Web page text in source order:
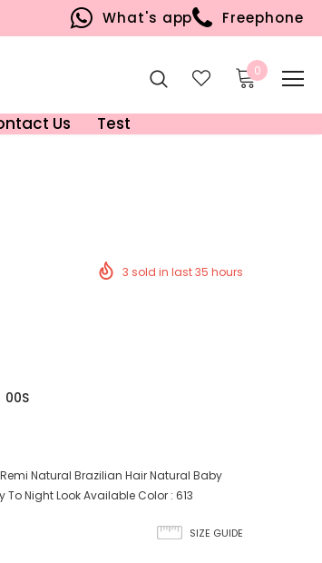
What's app Freephone
0
Us Test
3 sold in last35 hours
00S
Remi Natural Brazilian Hair Natural Baby
Night Look Available Color : 613
SIZE GUIDE